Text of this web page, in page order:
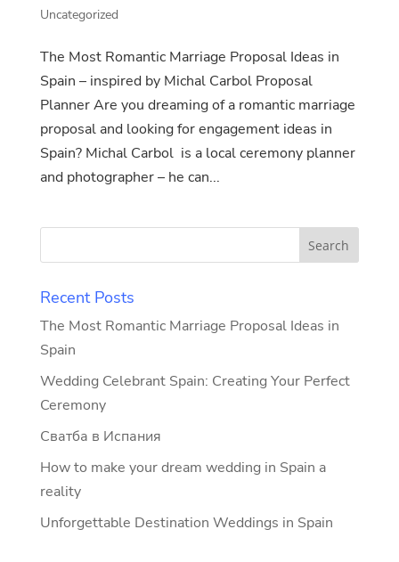
Uncategorized
The Most Romantic Marriage Proposal Ideas in
Spain – inspired by Michal Carbol Proposal
Planner Are you dreaming of a romantic marriage
proposal and looking for engagement ideas in
Spain? Michal Carbol is a local ceremony planner
and photographer – he can...
Recent Posts
The Most Romantic Marriage Proposal Ideas in
Spain
Wedding Celebrant Spain: Creating Your Perfect
Ceremony
Сватба в Испания
How to make your dream wedding in Spain a
reality
Unforgettable Destination Weddings in Spain